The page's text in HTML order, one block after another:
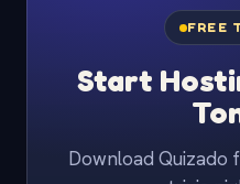
FREE
Start
Download Quizado